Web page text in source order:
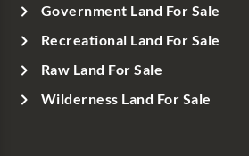
Government Land For Sale
Recreational Land For Sale
Raw Land For Sale
Wilderness Land For Sale